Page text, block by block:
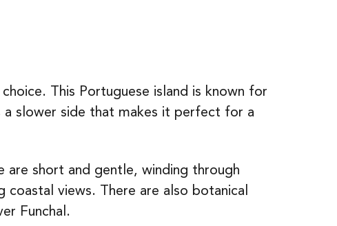
This Portuguese island is known for
a slower side that makes it perfect for a
are short and gentle, winding through
views. There are also botanical
Funchal.